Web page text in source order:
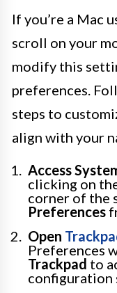
If you’re a Mac
scroll on your
modify this
preferences.
steps to
align with your
Access
clicking on
corner of the
Preferences
Open
Preferences
Trackpad to
configuration